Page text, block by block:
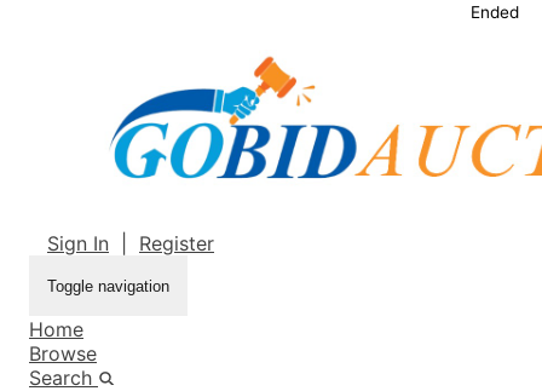
Sign In Register
Toggle navigation
Home
Browse
Search
Ended